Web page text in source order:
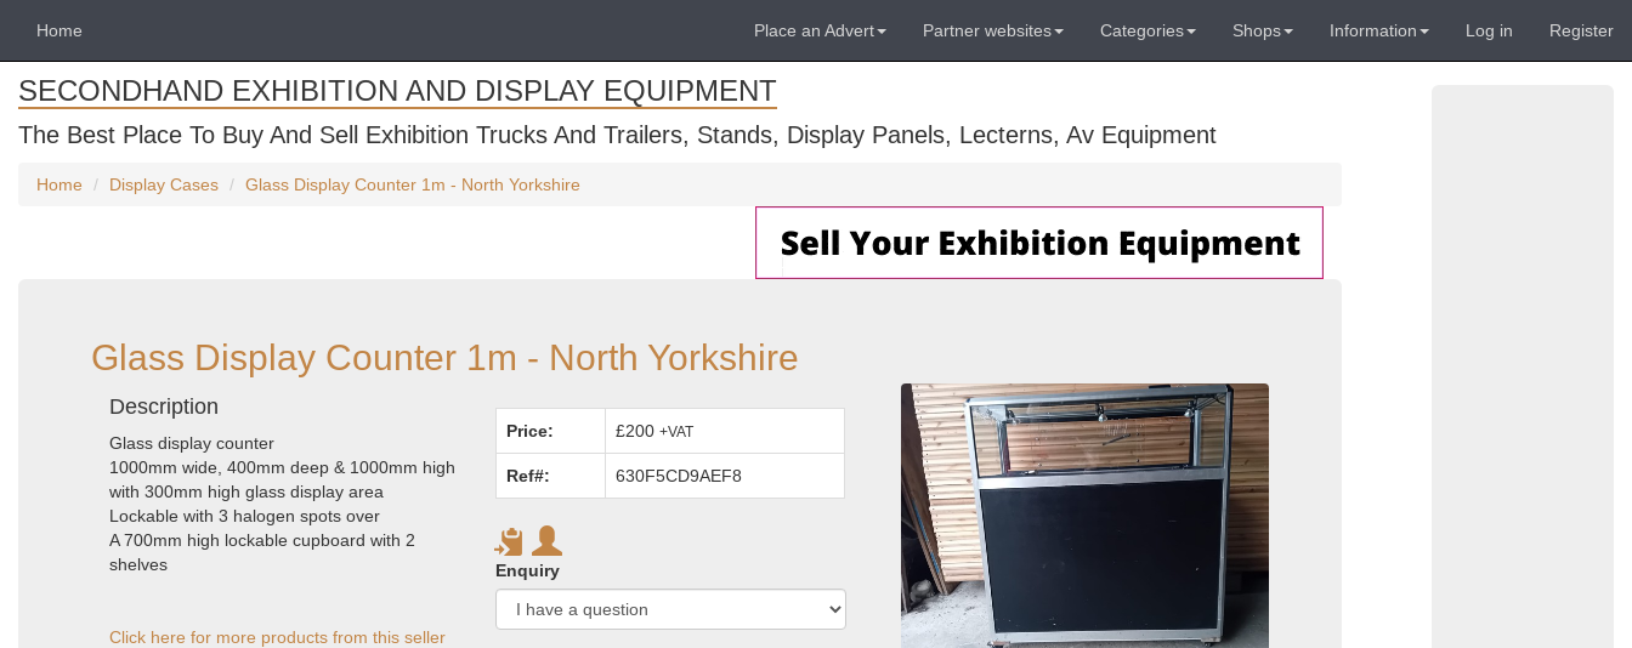
Home Place an Advert Partner websites Categories Shops Information Log in Register
SECONDHAND EXHIBITION AND DISPLAY EQUIPMENT
The Best Place To Buy And Sell Exhibition Trucks And Trailers, Stands, Display Panels, Lecterns, Av Equipment
Home Display Cases Glass Display Counter 1m - North Yorkshire
Glass Display Counter 1m - North Yorkshire
Description
Glass display counter
1000mm wide, 400mm deep & 1000mm high
with 300mm high glass display area
Lockable with 3 halogen spots over
A 700mm high lockable cupboard with 2
shelves
Click here for more products from this seller
Price: £200+VAT
Ref#: 630F5CD9AEF8
Enquiry